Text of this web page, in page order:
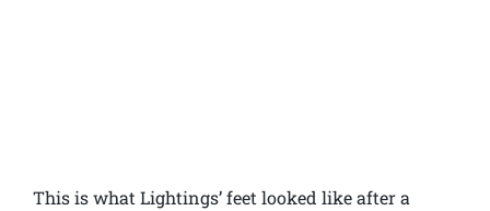
This is what Lightings’ feet looked like after a